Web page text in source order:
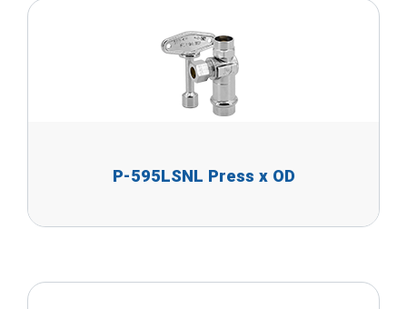
P-595LSNL Press x OD